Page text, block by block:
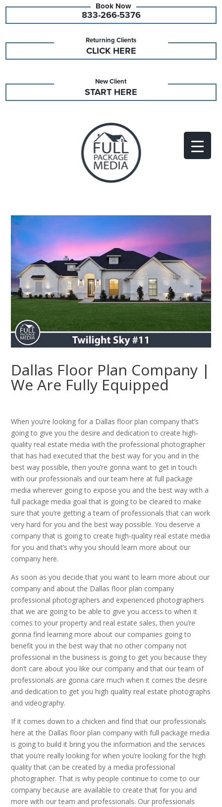
833-266-5376
Returning Clients
CLICK HERE
New Client
START HERE
Dallas Floor Plan Company |
We Are Fully Equipped
When you’re looking for a Dallas floor plan company that’s
going to give you the desire and dedication to create high-
quality real estate media with the professional photographer
that has had executed that the best way for you and in the
best way possible, then you’re gonna want to get in touch
with our professionals and our team here at full package
media wherever going to expose you and the best way with a
full package media goal that is going to be cleared to make
sure that you’re getting a team of professionals that can work
very hard for you and the best way possible. You deserve a
company that is going to create high-quality real estate media
for you and that’s why you should learn more about our
company here.
As soon as you decide that you want to learn more about our
company and about the Dallas floor plan company
professional photographers and experienced photographers
that we are going to be able to give you access to when it
comes to your property and real estate sales, then you’re
gonna find learning more about our companies going to
benefit you in the best way that no other company not
professional in the business is going to get you because they
don’t care about you like our company and that our team of
professionals are gonna care much when it comes the desire
and dedication to get you high quality real estate photographs
and videography.
If it comes down to a chicken and find that our professionals
here at the Dallas floor plan company with full package media
is going to build it bring you the information and the services
that you’re really looking for when you’re looking for the high
quality that can be created by a media professional
photographer. That is why people continue to come to our
company because are available to create that for you and
more with our team and professionals. Our professionals